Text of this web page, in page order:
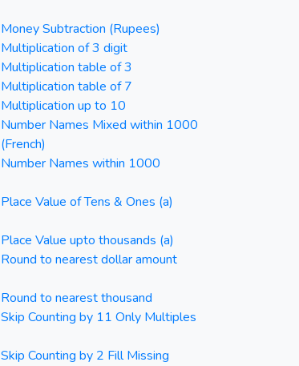
Money Subtraction (Rupees)
Multiplication of 3 digit
Multiplication table of 3
Multiplication table of 7
Multiplication up to 10
Number Names Mixed within 1000
(French)
Number Names within 1000
Place Value of Tens & Ones (a)
Place Value upto thousands (a)
Round to nearest dollar amount
Round to nearest thousand
Skip Counting by 11 Only Multiples
Skip Counting by 2 Fill Missing